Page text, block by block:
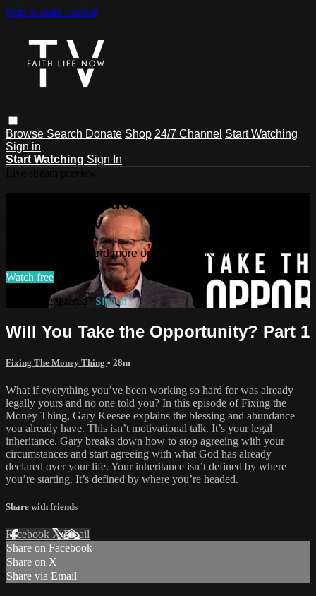
Skip to main content
Browse Search Donate Shop 24/7 Channel Start Watching
Sign in
Start Watching Sign In
Watch this video and more on Faith
Life Now TV
Watch this video and more on Faith Life Now TV
Watch free
Already registered? Sign in
Will You Take the Opportunity? Part 1
Fixing The Money Thing • 28m
What if everything you’ve been working so hard for was already
legally yours and no one told you? In this episode of Fixing the
Money Thing, Gary Keesee explains the blessing and abundance
you already have. This isn’t motivational talk. It’s your legal
inheritance. Gary breaks down how to stop agreeing with your
circumstances and start agreeing with what God has already
declared over your life. Your inheritance isn’t defined by where
you’re starting. It’s defined by where you’re headed.
Share with friends
Facebook XEmail
Share on Facebook
Share on X
Share via Email